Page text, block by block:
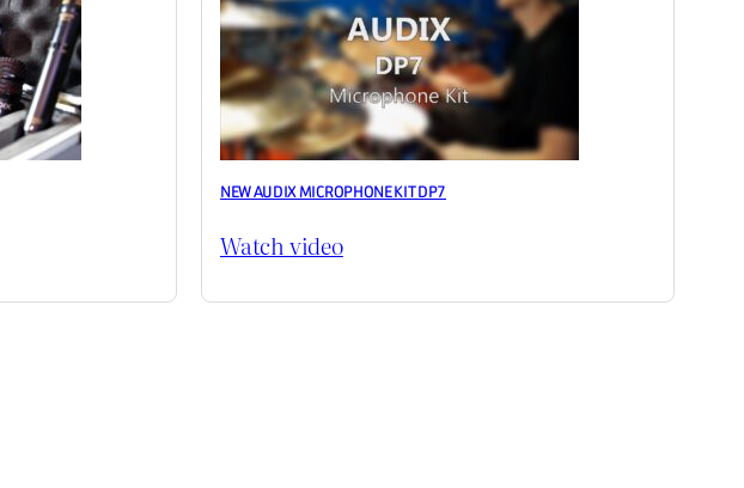
NEW AUDIX MICROPHONE KIT DP7
Watch video